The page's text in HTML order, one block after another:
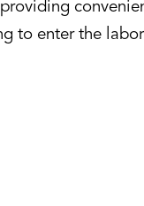
to enter the